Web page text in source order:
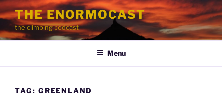
Skip
to
content
THE ENORMOCAST
the climbing podcast
Menu
TAG: GREENLAND